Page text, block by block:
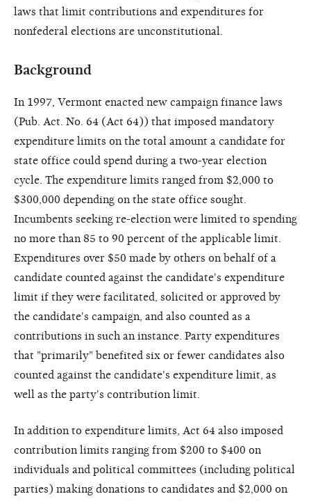
laws that limit contributions and expenditures for
nonfederal elections are unconstitutional.
Background
In 1997, Vermont enacted new campaign finance laws
(Pub. Act. No. 64 (Act 64)) that imposed mandatory
expenditure limits on the total amount a candidate for
state office could spend during a two-year election
cycle. The expenditure limits ranged from $2,000 to
$300,000 depending on the state office sought.
Incumbents seeking re-election were limited to spending
no more than 85 to 90 percent of the applicable limit.
Expenditures over $50 made by others on behalf of a
candidate counted against the candidate's expenditure
limit if they were facilitated, solicited or approved by
the candidate's campaign, and also counted as a
contributions in such an instance. Party expenditures
that "primarily" benefited six or fewer candidates also
counted against the candidate's expenditure limit, as
well as the party's contribution limit.
In addition to expenditure limits, Act 64 also imposed
contribution limits ranging from $200 to $400 on
individuals and political committees (including political
parties) making donations to candidates and $2,000 on